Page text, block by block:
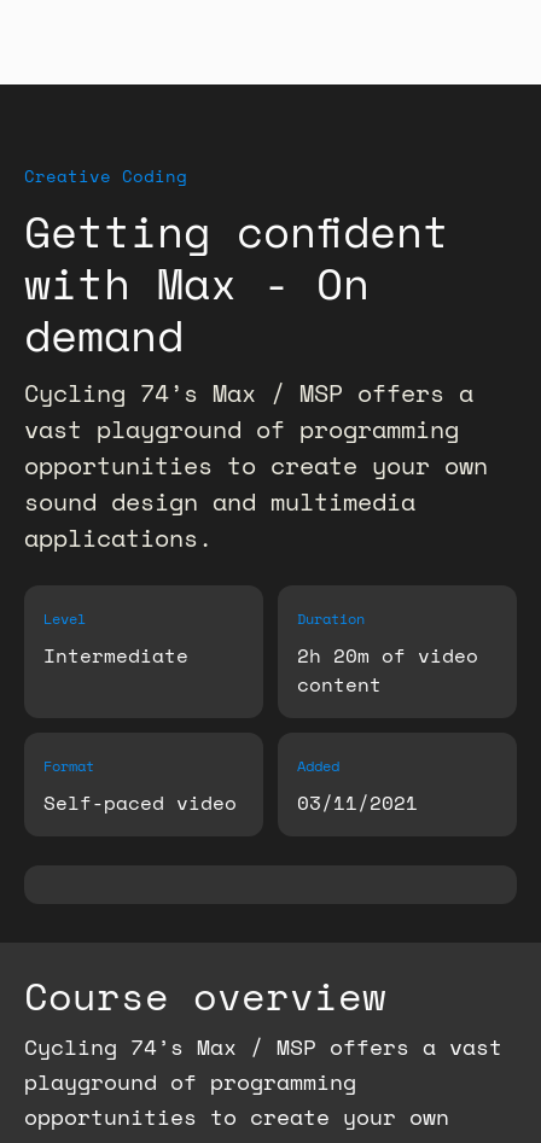
Creative Coding
Getting confident
with Max - On
demand
Cycling 74’s Max / MSP offers a
vast playground of programming
opportunities to create your own
sound design and multimedia
applications.
Level
Intermediate
Duration
2h 20m of video
content
Format
Self-paced video
Added
03/11/2021
Course overview
Cycling 74’s Max / MSP offers a vast
playground of programming
opportunities to create your own